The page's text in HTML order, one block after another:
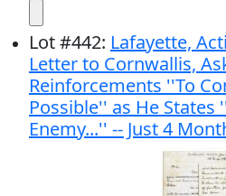
Lot#442: Lafayette,
Letter to Cornwallis,
Reinforcements ''To
Possible'' as He States
Enemy...'' -- Just 4